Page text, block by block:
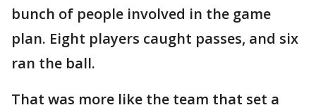
bunch of people involved in the game
plan. Eight players caught passes, and six
ran the ball.
That was more like the team that set a